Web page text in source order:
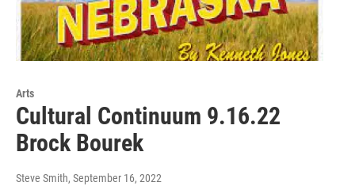
Arts
Cultural Continuum 9.16.22
Brock Bourek
Steve Smith, September 16, 2022